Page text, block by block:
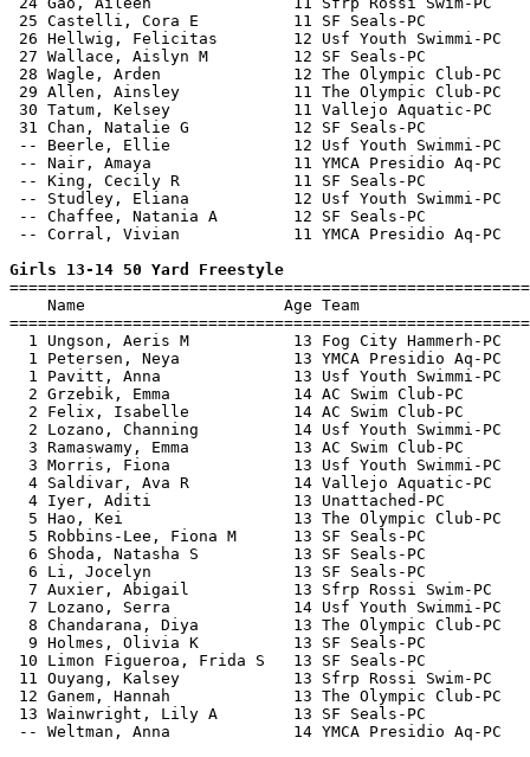
25 Castelli, Cora E          11 SF Seals-PC
26 Hellwig, Felicitas        12 Usf Youth Swimmi-
27 Wallace, Aislyn M         12 SF Seals-PC
28 Wagle, Arden              12 The Olympic Club-
29 Allen, Ainsley            11 The Olympic Club-
30 Tatum, Kelsey             11 Vallejo Aquatic-
31 Chan, Natalie G           12 SF Seals-PC
-- Beerle, Ellie             12 Usf Youth Swimmi-PC
-- Nair, Amaya               11 YMCA Presidio Aq-
-- King, Cecily R            11 SF Seals-PC
-- Studley, Eliana           12 Usf Youth Swimmi-
-- Chaffee, Natania A        12 SF Seals-PC
-- Corral, Vivian            11 YMCA Presidio Aq-
Girls 13-14 50 Yard Freestyle
Name                     Age Team
1 Ungson, Aeris M           13 Fog City Hammerh-PC
1 Petersen, Neya            13 YMCA Presidio Aq-PC
1 Pavitt, Anna              13 Usf Youth Swimmi-PC
2 Grzebik, Emma             14 AC Swim Club-PC
2 Felix, Isabelle           14 AC Swim Club-PC
2 Lozano, Channing          14 Usf Youth Swimmi-PC
3 Ramaswamy, Emma           13 AC Swim Club-PC
3 Morris, Fiona             13 Usf Youth Swimmi-PC
4 Saldivar, Ava R           14 Vallejo Aquatic-PC
4 Iyer, Aditi               13 Unattached-PC
5 Hao, Kei                  13 The Olympic Club-PC
5 Robbins-Lee, Fiona M      13 SF Seals-PC
6 Shoda, Natasha S          13 SF Seals-PC
6 Li, Jocelyn               13 SF Seals-PC
7 Auxier, Abigail           13 Sfrp Rossi Swim-PC
7 Lozano, Serra             14 Usf Youth Swimmi-PC
8 Chandarana, Diya          13 The Olympic Club-PC
9 Holmes, Olivia K          13 SF Seals-PC
10 Limon Figueroa, Frida S   13 SF Seals-PC
11 Ouyang, Kalsey            13 Sfrp Rossi Swim-
12 Ganem, Hannah             13 The Olympic Club-
13 Wainwright, Lily A        13 SF Seals-PC
-- Weltman, Anna             14 YMCA Presidio